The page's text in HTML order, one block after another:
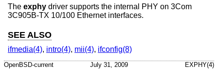
The exphy driver supports the internal PHY on 3Com
3C905B-TX 10/100 Ethernet interfaces.
SEE ALSO
ifmedia(4), intro(4), mii(4), ifconfig(8)
OpenBSD-current July 31, 2009 EXPHY(4)